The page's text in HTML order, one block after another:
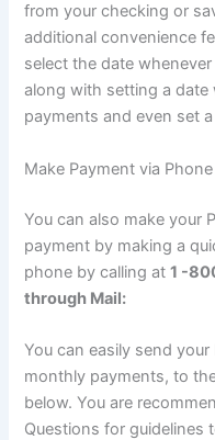
from your checking or
additional convenience
select the date
along with setting a
payments and even set
Make Payment via
You can also make your
payment by making a
phone by calling at1 -
through Mail:
You can easily send
monthly payments, to
below. You are
Questions for guidelines